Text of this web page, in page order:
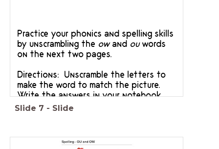
Practice your phonics and spelling skills
by unscrambling the ow and ou words
on the next two pages.
Directions: Unscramble the letters to
make the word to match the picture.
Write the answers in your notebook.
Slide 7 - Slide